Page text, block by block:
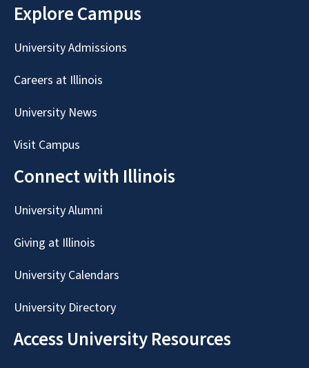
Explore Campus
University Admissions
Careers at Illinois
University News
Visit Campus
Connect with Illinois
University Alumni
Giving at Illinois
University Calendars
University Directory
Access University Resources